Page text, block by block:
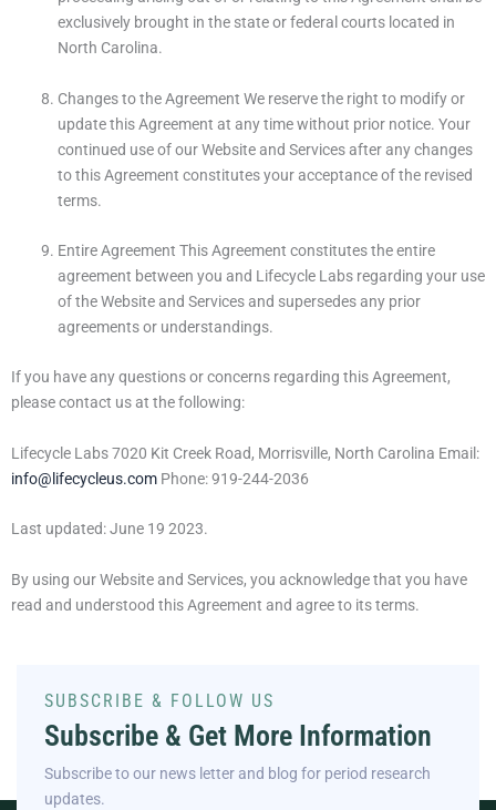
exclusively brought in the state or federal courts located in
North Carolina.
Changes to the Agreement We reserve the right to modify or
update this Agreement at any time without prior notice. Your
continued use of our Website and Services after any changes
to this Agreement constitutes your acceptance of the revised
terms.
Entire Agreement This Agreement constitutes the entire
agreement between you and Lifecycle Labs regarding your use
of the Website and Services and supersedes any prior
agreements or understandings.
If you have any questions or concerns regarding this Agreement,
please contact us at the following:
Lifecycle Labs 7020 Kit Creek Road, Morrisville, North Carolina Email:
info@lifecycleus.com Phone: 919-244-2036
Last updated: June 19 2023.
By using our Website and Services, you acknowledge that you have
read and understood this Agreement and agree to its terms.
SUBSCRIBE & FOLLOW US
Subscribe & Get More Information
Subscribe to our news letter and blog for period research
updates.